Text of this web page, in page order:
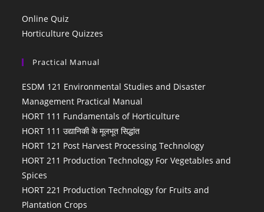
Online Quiz
Horticulture Quizzes
Practical Manual
ESDM 121 Environmental Studies and Disaster
Management Practical Manual
HORT 111 Fundamentals of Horticulture
HORT 111 उद्यानिकी के मूलभूत सिद्धांत
HORT 121 Post Harvest Processing Technology
HORT 211 Production Technology For Vegetables and
Spices
HORT 221 Production Technology for Fruits and
Plantation Crops